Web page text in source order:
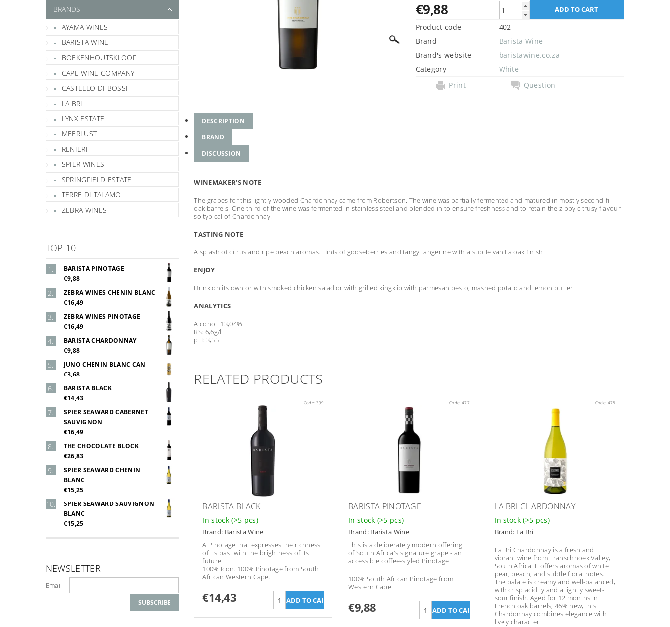
BRANDS
AYAMA WINES
BARISTA WINE
BOEKENHOUTSKLOOF
CAPE WINE COMPANY
CASTELLO DI BOSSI
LA BRI
LYNX ESTATE
MEERLUST
RENIERI
SPIER WINES
SPRINGFIELD ESTATE
TERRE DI TALAMO
ZEBRA WINES
TOP 10
BARISTA PINOTAGE
€9,88
ZEBRA WINES CHENIN BLANC
€16,49
ZEBRA WINES PINOTAGE
€16,49
BARISTA CHARDONNAY
€9,88
JUNO CHENIN BLANC CAN
€3,68
BARISTA BLACK
€14,43
SPIER SEAWARD CABERNET
SAUVIGNON
€16,49
THE CHOCOLATE BLOCK
€26,83
SPIER SEAWARD CHENIN
BLANC
€15,25
SPIER SEAWARD SAUVIGNON
BLANC
€15,25
NEWSLETTER
Email
€9,88
Product code
402
Brand
Barista Wine
Brand's website
baristawine.co.za
Category
White
Print
Question
DESCRIPTION
BRAND
DISCUSSION
WINEMAKER’S NOTE
The grapes for this lightly-wooded Chardonnay came from Robertson. The wine was partially fermented and matured in mostly second-fill
oak barrels. One third of the wine was fermented in stainless steel and blended in to ensure freshness and to retain the zippy citrusy flavour
so typical of Chardonnay.
TASTING NOTE
A splash of citrus and ripe peach aromas. Hints of gooseberries and tangy tangerine with a subtle vanilla oak finish.
ENJOY
Drink on its own or with smoked chicken salad or with grilled kingklip with parmesan pesto, mashed potato and lemon butter
ANALYTICS
Alcohol: 13,04%
RS: 6,6g/l
pH: 3,55
RELATED PRODUCTS
Code: 399
BARISTA BLACK
In stock(>5 pcs)
Brand: Barista Wine
A Pinotage that expresses the richness
of its past with the brightness of its
future.
100% Icon. 100% Pinotage from South
African Western Cape.
€14,43
Code:477
BARISTA PINOTAGE
In stock (>5 pcs)
Brand: Barista Wine
This is a deliberately modern offering
of South Africa's signature grape - an
accessible coffee-styled Pinotage.
100% South African Pinotage from
Western Cape
€9,88
Code: 478
LA BRI CHARDONNAY
In stock(>5 pcs)
Brand: La Bri
La Bri Chardonnay is a fresh and
vibrant wine from Franschhoek Valley,
South Africa. It offers aromas of white
pear, peach, and subtle floral notes.
The palate is creamy and well-balanced,
with crisp acidity and a lightly sweet-
sour finish. Aged for 12 months in
French oak barrels, 46% new, this
Chardonnay combines elegance with
lively character .